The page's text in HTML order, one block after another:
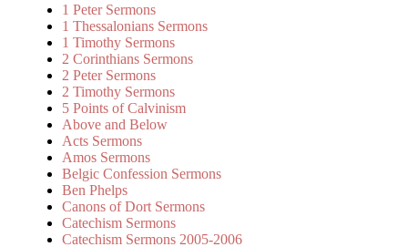
1 Peter Sermons
1 Thessalonians Sermons
1 Timothy Sermons
2 Corinthians Sermons
2 Peter Sermons
2 Timothy Sermons
5 Points of Calvinism
Above and Below
Acts Sermons
Amos Sermons
Belgic Confession Sermons
Ben Phelps
Canons of Dort Sermons
Catechism Sermons
Catechism Sermons 2005-2006